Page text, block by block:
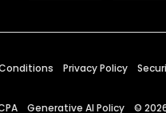
Privacy Policy
Generative AI Policy ©